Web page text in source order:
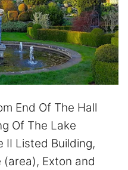
End Of The Hall
Of The Lake
II Listed Building,
(area), Exton and